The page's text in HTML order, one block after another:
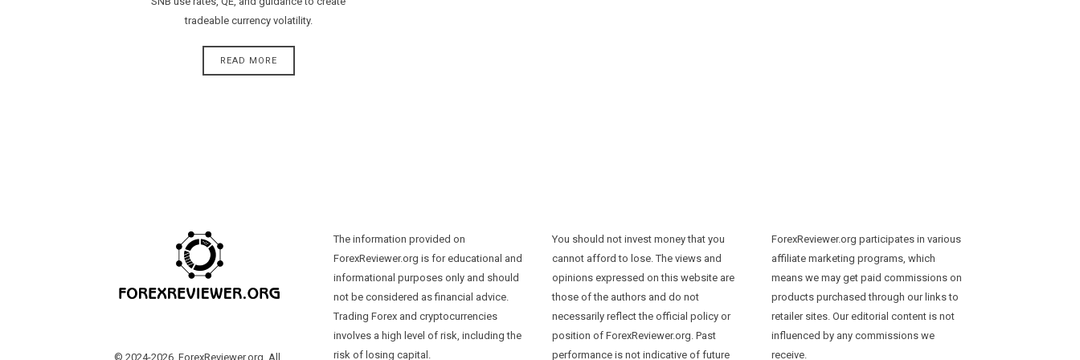
tradeable currency volatility.
READ MORE
© 2024-2026, ForexReviewer.org. All
The information provided on
ForexReviewer.org is for educational and
informational purposes only and should
not be considered as financial advice.
Trading Forex and cryptocurrencies
involves a high level of risk, including the
risk of losing capital.
You should not invest money that you
cannot afford to lose. The views and
opinions expressed on this website are
those of the authors and do not
necessarily reflect the official policy or
position of ForexReviewer.org. Past
performance is not indicative of future
ForexReviewer.org participates in various
affiliate marketing programs, which
means we may get paid commissions on
products purchased through our links to
retailer sites. Our editorial content is not
influenced by any commissions we
receive.